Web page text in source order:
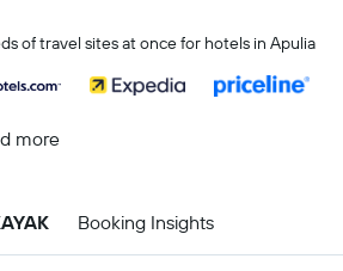
of travel sites at once for hotels in Apulia
more
Booking Insights